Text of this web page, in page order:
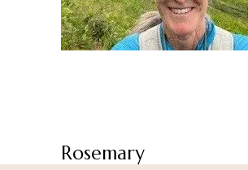
Rosemary